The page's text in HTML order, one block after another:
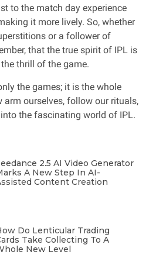
to the match day experience
it more lively. So, whether
or a follower of
that the true spirit of IPL is
thrill of the game.
the games; it is the whole
arm ourselves, follow our rituals,
the fascinating world of IPL.
2.5 AI Video Generator
A New Step In AI-
Content Creation
Do Lenticular Trading
Take Collecting To A
New Level